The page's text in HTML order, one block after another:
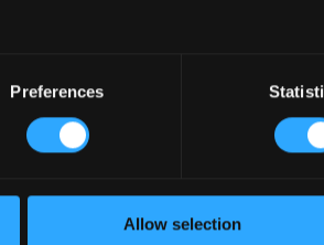
Preferences
Allow selection